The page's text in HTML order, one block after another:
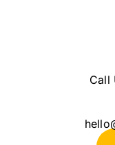
Call